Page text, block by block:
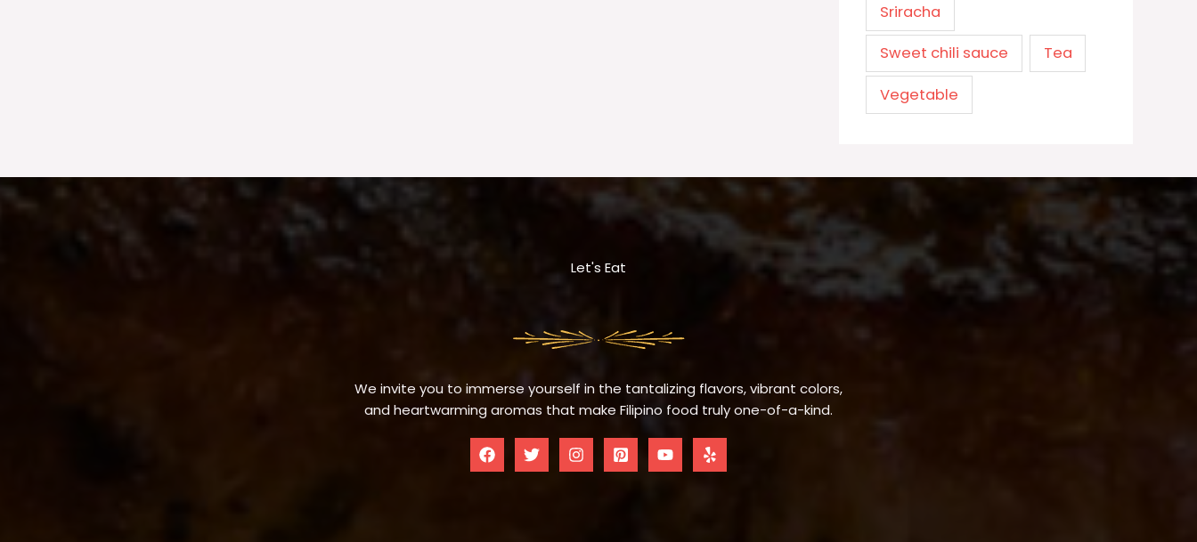
Sriracha
Sweet chili sauce Tea
Vegetable
Let's Eat
We invite you to immerse yourself in the tantalizing flavors, vibrant colors,
and heartwarming aromas that make Filipino food truly one-of-a-kind.